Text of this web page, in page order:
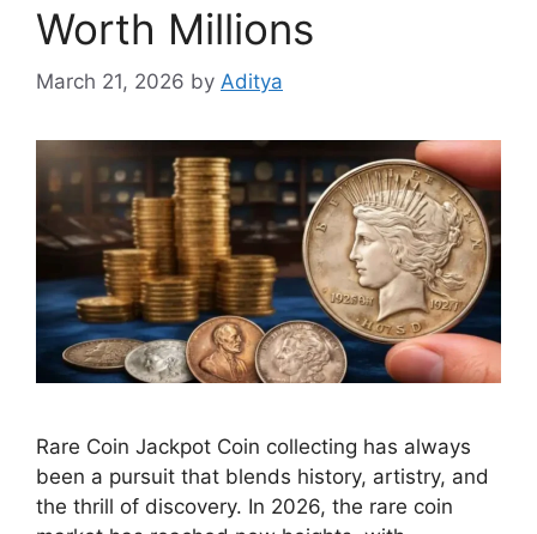
Worth Millions
March 21, 2026 by Aditya
Rare Coin Jackpot Coin collecting has always
been a pursuit that blends history, artistry, and
the thrill of discovery. In 2026, the rare coin